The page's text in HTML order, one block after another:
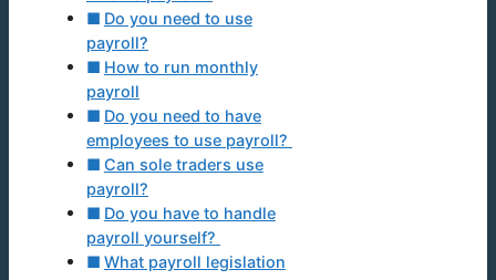
Do you need to use
payroll?
How to run monthly
payroll
Do you need to have
employees to use payroll?
Can sole traders use
payroll?
Do you have to handle
payroll yourself?
What payroll legislation